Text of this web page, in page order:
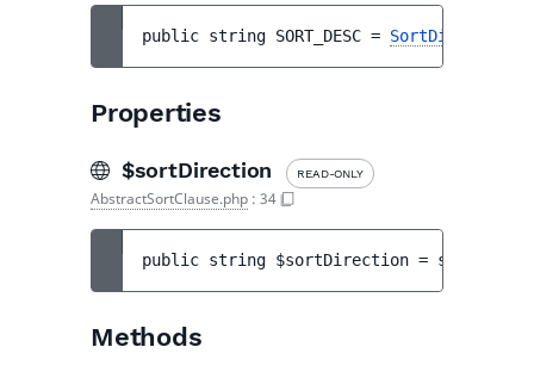
public string SORT_DESC =
Properties
$sortDirection READ-ONLY
AbstractSortClause.php : 34
public string $sortDirection =
Methods